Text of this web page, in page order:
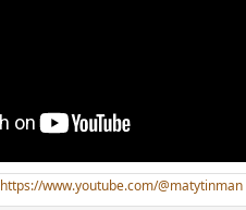
https://www.youtube.com/@matytinman